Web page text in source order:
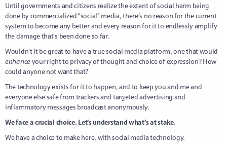
Until governments and citizens realize the extent of social harm being
done by commercialized “social” media, there’s no reason for the current
system to become any better and every reason for it to endlessly amplify
the damage that’s been done so far.
Wouldn’t it be great to have a true social media platform, one that would
enhanceyour right to privacy of thought and choice of expression? How
could anyone not want that?
The technology exists for it to happen, and to keep you and me and
everyone else safe from trackers and targeted advertising and
inflammatory messages broadcast anonymously.
We face a crucial choice. Let’s understand what’s at stake.
We have a choice to make here, with social media technology.